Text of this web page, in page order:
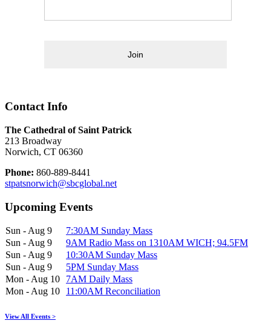
Join
Contact Info
The Cathedral of Saint Patrick
213 Broadway
Norwich, CT 06360
Phone: 860-889-8441
stpatsnorwich@sbcglobal.net
Upcoming Events
Sun - Aug 9
7:30AM Sunday Mass
Sun - Aug 9
9AM Radio Mass on 1310AM WICH; 94.5FM
Sun - Aug 9
10:30AM Sunday Mass
Sun - Aug 9
5PM Sunday Mass
Mon - Aug 10
7AM Daily Mass
Mon - Aug 10
11:00AM Reconciliation
View All Events >